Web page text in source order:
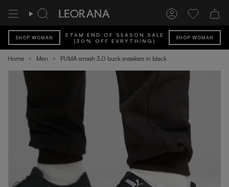
Search Account Wishlist
SHOP WOMAN
ETAM END OF SEASON SALE
(30% OFF EVRYTHING)
SHOP WOMAN
Home Men PUMA smash 3.0 buck sneakers in black